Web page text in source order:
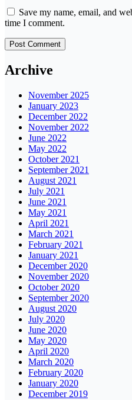
Save my name, email, and
time I comment.
Archive
November 2025
January 2023
December 2022
November 2022
June 2022
May 2022
October 2021
September 2021
August 2021
July 2021
June 2021
May 2021
April 2021
March 2021
February 2021
January 2021
December 2020
November 2020
October 2020
September 2020
August 2020
July 2020
June 2020
May 2020
April 2020
March 2020
February 2020
January 2020
December 2019